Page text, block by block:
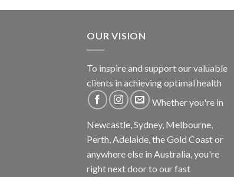
OUR VISION
To inspire and support our valuable
clients in achieving optimal health
Whether you're in
Newcastle, Sydney, Melbourne,
Perth, Adelaide, the Gold Coast or
anywhere else in Australia, you're
right next door to our fast